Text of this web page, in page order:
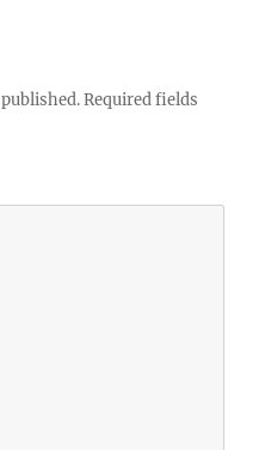
Required fields